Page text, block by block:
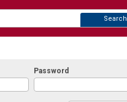
Password
Search